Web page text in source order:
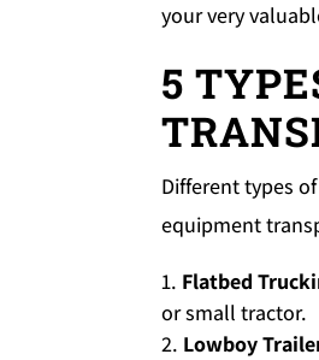
your very
5
Different types
equipment
Flatbed
or small tractor.
Lowboy